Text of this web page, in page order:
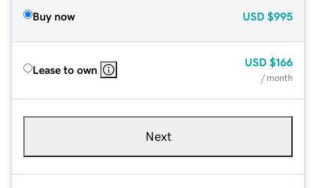
Buy now USD $995
Lease to own
USD $166
/ month
Next